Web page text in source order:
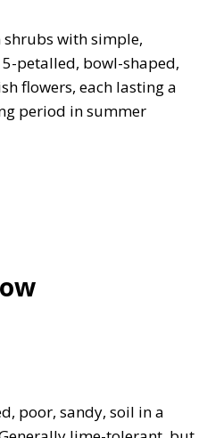
shrubs with simple,
petalled, bowl-shaped,
flowers, each lasting a
period in summer
poor, sandy, soil in a